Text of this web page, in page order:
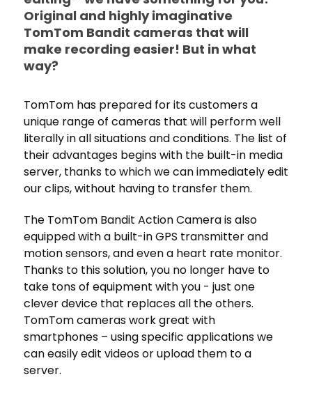
Original and highly imaginative
TomTom Bandit cameras that will
make recording easier! But in what
way?
TomTom has prepared for its customers a
unique range of cameras that will perform well
literally in all situations and conditions. The list of
their advantages begins with the built-in media
server, thanks to which we can immediately edit
our clips, without having to transfer them.
The TomTom Bandit Action Camera is also
equipped with a built-in GPS transmitter and
motion sensors, and even a heart rate monitor.
Thanks to this solution, you no longer have to
take tons of equipment with you - just one
clever device that replaces all the others.
TomTom cameras work great with
smartphones – using specific applications we
can easily edit videos or upload them to a
server.